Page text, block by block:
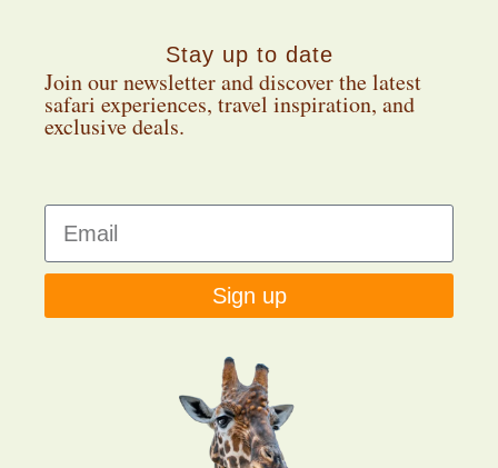
Stay up to date
Join our newsletter and discover the latest
safari experiences, travel inspiration, and
exclusive deals.
Sign up